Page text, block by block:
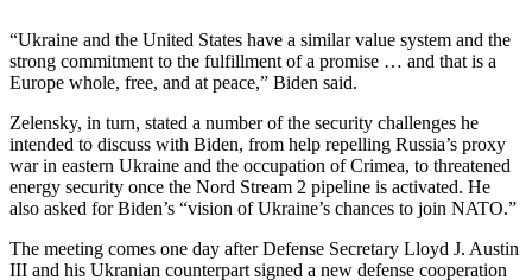
“Ukraine and the United States have a similar value system and the
strong commitment to the fulfillment of a promise … and that is a
Europe whole, free, and at peace,” Biden said.
Zelensky, in turn, stated a number of the security challenges he
intended to discuss with Biden, from help repelling Russia’s proxy
war in eastern Ukraine and the occupation of Crimea, to threatened
energy security once the Nord Stream 2 pipeline is activated. He
also asked for Biden’s “vision of Ukraine’s chances to join NATO.”
The meeting comes one day after Defense Secretary Lloyd J. Austin
III and his Ukranian counterpart signed a new defense cooperation